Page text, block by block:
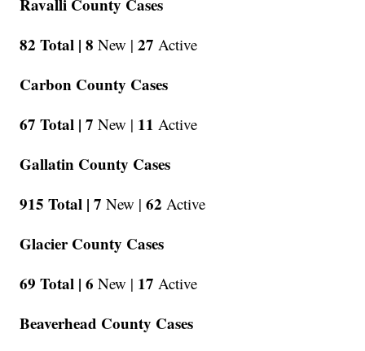
Ravalli County Cases
82 Total | 8 New | 27 Active
Carbon County Cases
67 Total | 7 New | 11 Active
Gallatin County Cases
915 Total | 7 New | 62 Active
Glacier County Cases
69 Total | 6 New | 17 Active
Beaverhead County Cases